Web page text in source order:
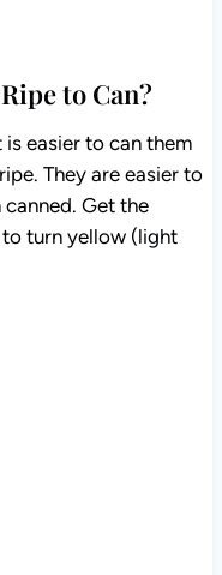
They are easier
canned. Get the
turn yellow (light